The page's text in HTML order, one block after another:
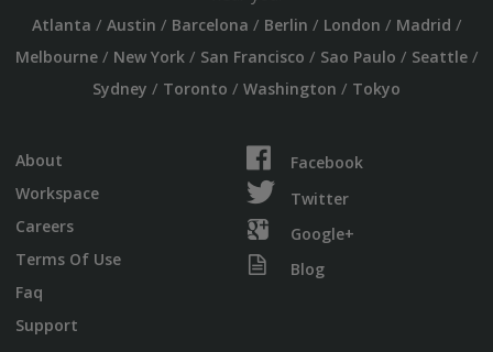
Atlanta / Austin / Barcelona / Berlin / London / Madrid /
Melbourne/ New York/ San Francisco / Sao Paulo / Seattle/
Sydney / Toronto / Washington / Tokyo
About
Workspace
Careers
Terms Of Use
Faq
Support
Facebook
Twitter
Google+
Blog